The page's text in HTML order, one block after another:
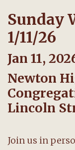
Sunday
1/11/26
Jan 11,
Newton
Lincoln
Join us in